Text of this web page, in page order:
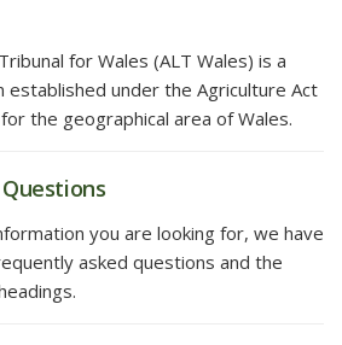
for Wales (ALT Wales) is a
under the Agriculture Act
the geographical area of Wales.
you are looking for, we have
asked questions and the